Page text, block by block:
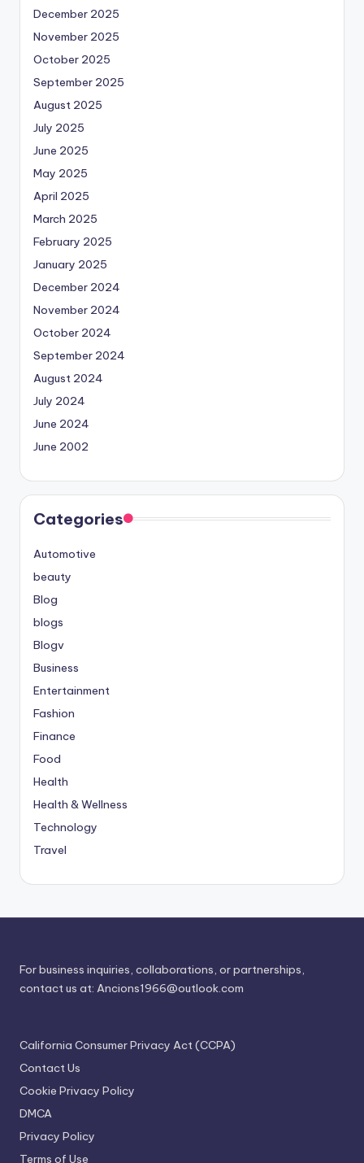
December 2025
November 2025
October 2025
September 2025
August 2025
July 2025
June 2025
May 2025
April 2025
March 2025
February 2025
January 2025
December 2024
November 2024
October 2024
September 2024
August 2024
July 2024
June 2024
June 2002
Categories
Automotive
beauty
Blog
blogs
Blogv
Business
Entertainment
Fashion
Finance
Food
Health
Health & Wellness
Technology
Travel
For business inquiries, collaborations, or partnerships,
contact us at: Ancions1966@outlook.com
California Consumer Privacy Act (CCPA)
Contact Us
Cookie Privacy Policy
DMCA
Privacy Policy
Terms of Use